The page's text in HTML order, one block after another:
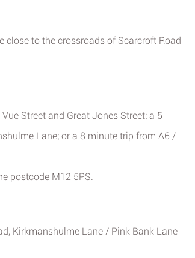
close to the crossroads of Scarcroft Road
Street and Great Jones Street; a 5
Lane; or a 8 minute trip from A6 /
postcode M12 5PS.
Kirkmanshulme Lane / Pink Bank Lane